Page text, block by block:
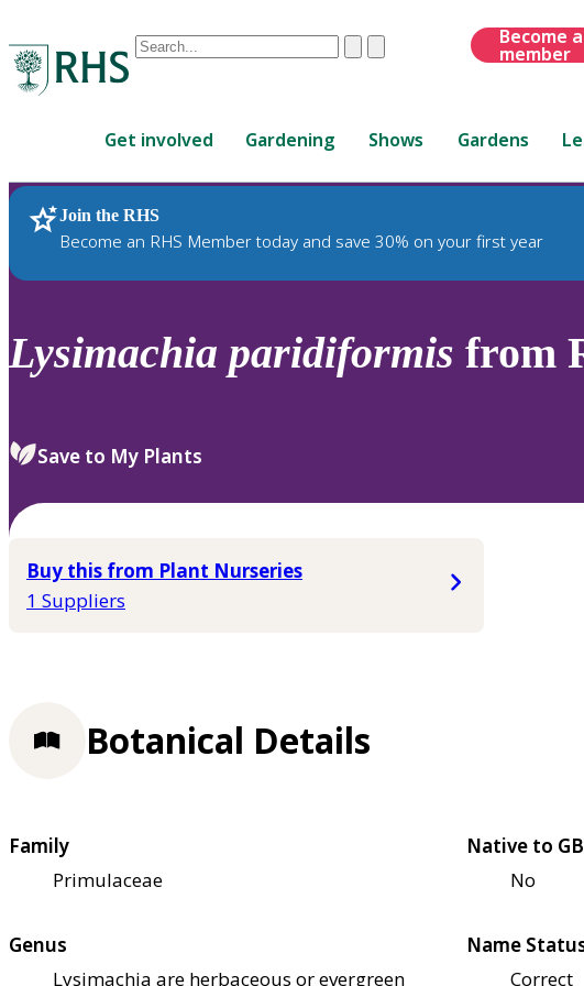
Conduct
are
up
and
down
review
select.
ClearSubmit
Become a
member
Get involved Gardening Shows Gardens
Join the RHS
Become an RHS Member today and save 30% on your first year
RHS Home Plants
Lysimachia paridiformis from
Save to My Plants
Buy this from Plant Nurseries
1 Suppliers
Botanical Details
Family
Primulaceae
Native to
No
Genus
Lysimachia are herbaceous or evergreen
Name
Correct